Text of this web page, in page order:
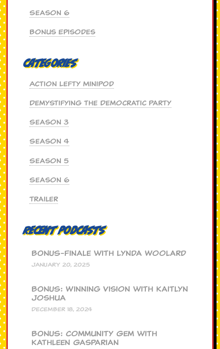
Season 6
Bonus Episodes
Categories
Action Lefty MiniPod
Demystifying the Democratic Party
Season 3
Season 4
Season 5
Season 6
Trailer
Recent Podcasts
BONUS-Finale with Lynda Woolard
JANUARY 20, 2025
BONUS: Winning Vision with Kaitlyn
Joshua
DECEMBER 18, 2024
BONUS: Community Gem with
Kathleen Gasparian